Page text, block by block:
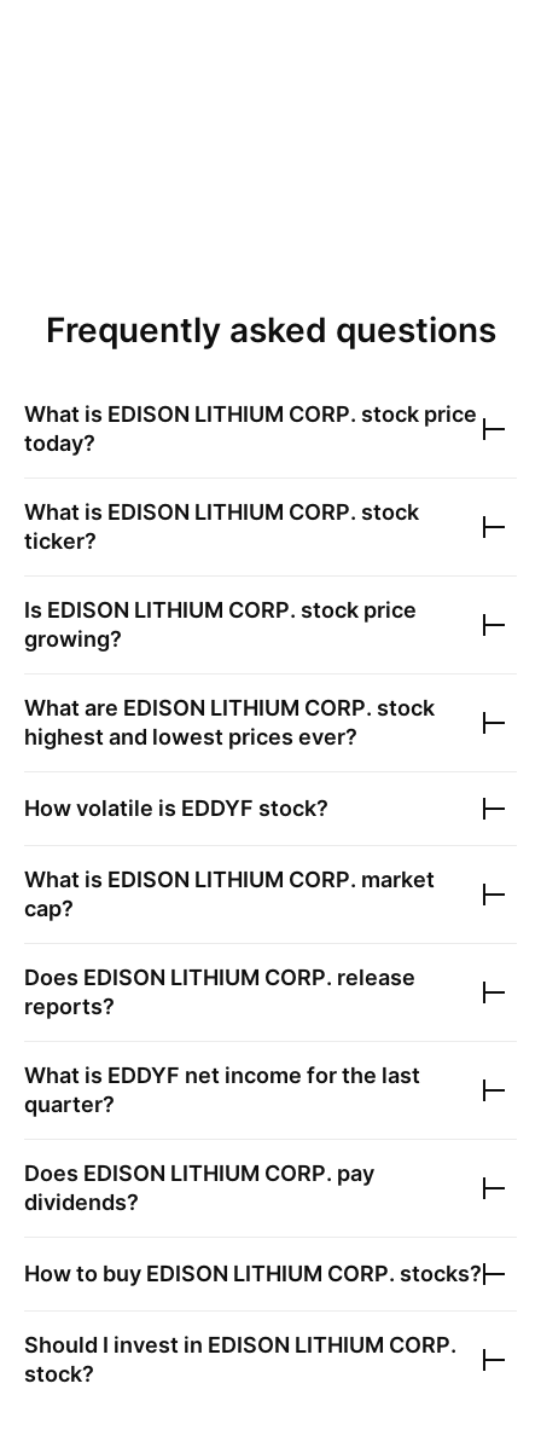
Frequently asked questions
What is EDISON LITHIUM CORP. stock price
today?
What is EDISON LITHIUM CORP. stock
ticker?
Is EDISON LITHIUM CORP. stock price
growing?
What are EDISON LITHIUM CORP. stock
highest and lowest prices ever?
How volatile is EDDYF stock?
What is EDISON LITHIUM CORP. market
cap?
Does EDISON LITHIUM CORP. release
reports?
What is EDDYF net income for the last
quarter?
Does EDISON LITHIUM CORP. pay
dividends?
How to buy EDISON LITHIUM CORP. stocks?
Should I invest in EDISON LITHIUM CORP.
stock?